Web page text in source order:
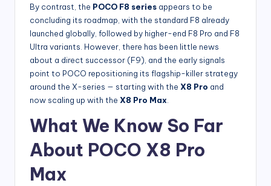
By contrast, the POCO F8 series appears to be
concluding its roadmap, with the standard F8 already
launched globally, followed by higher-end F8 Pro and F8
Ultra variants. However, there has been little news
about a direct successor (F9), and the early signals
point to POCO repositioning its flagship-killer strategy
around the X-series — starting with the X8 Pro and
now scaling up with the X8 Pro Max
What We Know So Far
About POCO X8 Pro
Max